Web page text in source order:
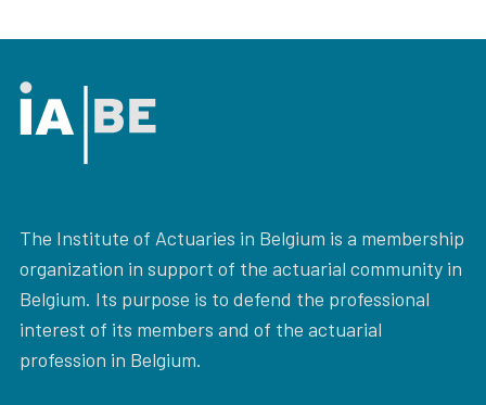
The Institute of Actuaries in Belgium is a membership
organization in support of the actuarial community in
Belgium. Its purpose is to defend the professional
interest of its members and of the actuarial
profession in Belgium.